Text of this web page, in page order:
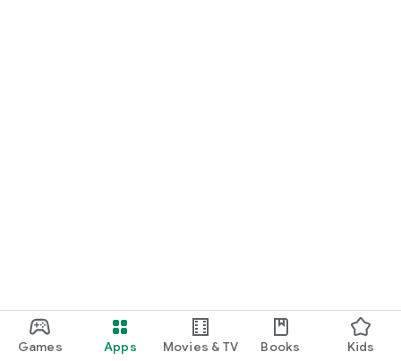
Games Apps Movies & TV Books Kids